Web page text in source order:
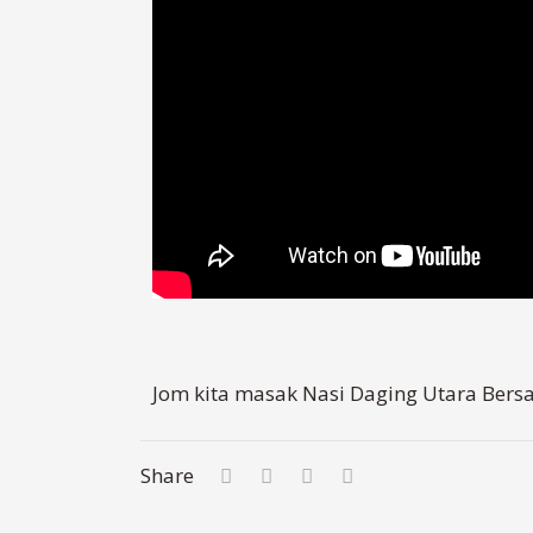
Jom kita masak Nasi Daging Utara
Share